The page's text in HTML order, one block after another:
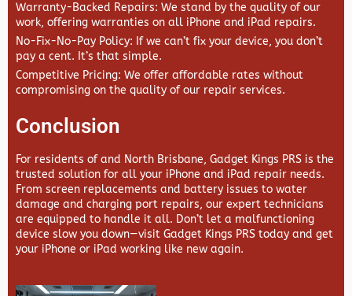
Warranty-Backed Repairs: We stand by the quality of our
work, offering warranties on all iPhone and iPad repairs.
No-Fix-No-Pay Policy: If we can’t fix your device, you don’t
pay a cent. It’s that simple.
Competitive Pricing: We offer affordable rates without
compromising on the quality of our repair services.
Conclusion
For residents of and North Brisbane, Gadget Kings PRS is the
trusted solution for all your iPhone and iPad repair needs.
From screen replacements and battery issues to water
damage and charging port repairs, our expert technicians
are equipped to handle it all. Don’t let a malfunctioning
device slow you down—visit Gadget Kings PRS today and get
your iPhone or iPad working like new again.